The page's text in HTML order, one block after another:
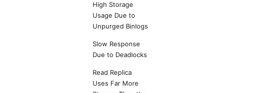
High Storage
Usage Due to
Unpurged Binlogs
Slow Response
Due to Deadlocks
Read Replica
Uses Far More